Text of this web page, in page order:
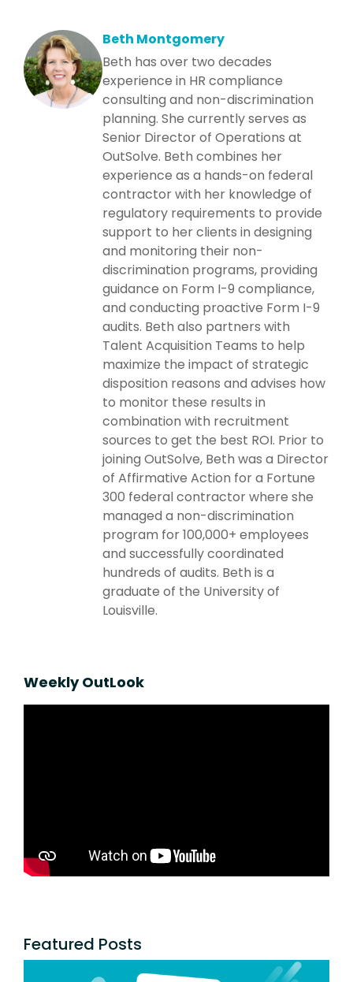
Beth Montgomery
Beth has over two decades
experience in HR compliance
consulting and non-discrimination
planning. She currently serves as
Senior Director of Operations at
OutSolve. Beth combines her
experience as a hands-on federal
contractor with her knowledge of
regulatory requirements to provide
support to her clients in designing
and monitoring their non-
discrimination programs, providing
guidance on Form I-9 compliance,
and conducting proactive Form I-9
audits. Beth also partners with
Talent Acquisition Teams to help
maximize the impact of strategic
disposition reasons and advises how
to monitor these results in
combination with recruitment
sources to get the best ROI. Prior to
joining OutSolve, Beth was a Director
of Affirmative Action for a Fortune
300 federal contractor where she
managed a non-discrimination
program for 100,000+ employees
and successfully coordinated
hundreds of audits. Beth is a
graduate of the University of
Louisville.
Weekly OutLook
Featured Posts